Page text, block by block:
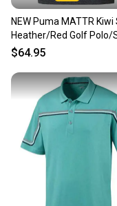
NEW Puma MATTR Kiwi
Heather/Red Golf Polo/
Mens Large (L)
$64.95